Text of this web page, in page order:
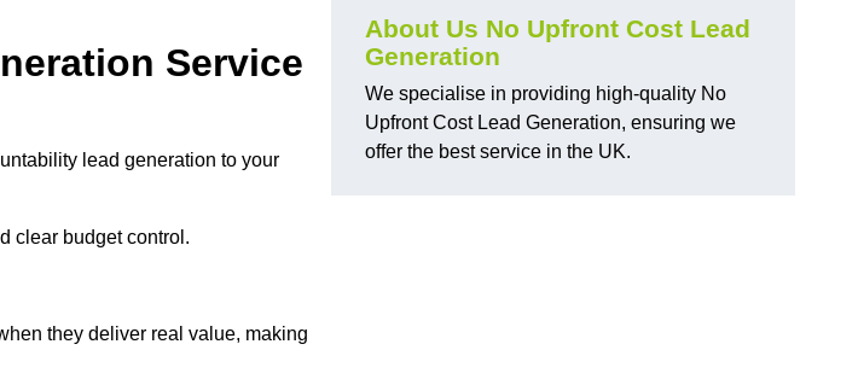
Service
lead generation to your
clear budget control.
they deliver real value, making
About Us No Upfront Cost Lead
Generation
We specialise in providing high-quality No
Upfront Cost Lead Generation, ensuring we
offer the best service in the UK.